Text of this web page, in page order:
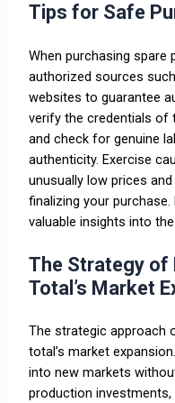
Tips for Safe
When purchasing spare
authorized sources
websites to guarantee
verify the credentials of
and check for genuine
authenticity. Exercise
unusually low prices
finalizing your
valuable insights into the
The Strategy of
Total’s Market
The strategic approach
total’s market
into new markets
production